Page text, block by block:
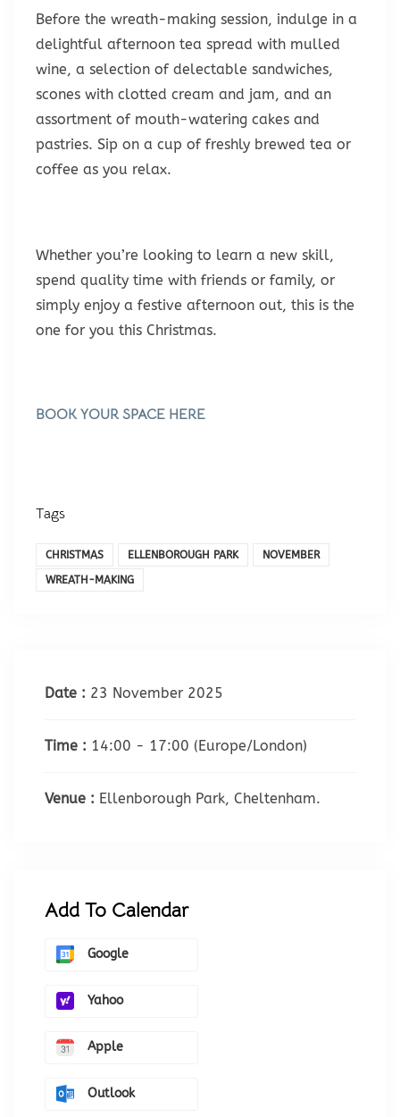
Before the wreath-making session, indulge in a
delightful afternoon tea spread with mulled
wine, a selection of delectable sandwiches,
scones with clotted cream and jam, and an
assortment of mouth-watering cakes and
pastries. Sip on a cup of freshly brewed tea or
coffee as you relax.
Whether you’re looking to learn a new skill,
spend quality time with friends or family, or
simply enjoy a festive afternoon out, this is the
one for you this Christmas.
BOOK YOUR SPACE HERE
Tags
CHRISTMAS ELLENBOROUGH PARK
NOVEMBER
WREATH-MAKING
Date : 23 November 2025
Time : 14:00 - 17:00 (Europe/London)
Venue : Ellenborough Park, Cheltenham.
Add To Calendar
Google
Yahoo
Apple
Outlook